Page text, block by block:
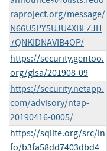
raproject.org/message/
N66U5PY5UJU4XBFZJH
7QNKIDNAVIB4OP/
https://security.gentoo.
org/glsa/201908-09
https://security.netapp.
com/advisory/ntap-
20190416-0005/
https://sqlite.org/src/in
fo/b3fa58dd7403dbd4